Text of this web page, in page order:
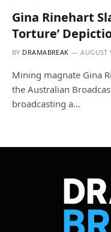
Gina Rinehart
Torture’
BY DRAMABREAK AUGUST
Mining magnate Gina
the Australian
broadcasting a…